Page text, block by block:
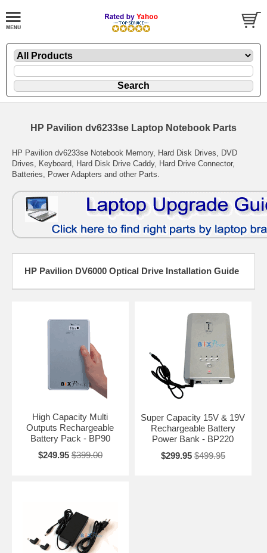
HP Pavilion dv6233se Laptop Notebook Parts
HP Pavilion dv6233se Notebook Memory, Hard Disk Drives, DVD
Drives, Keyboard, Hard Disk Drive Caddy, Hard Drive Connector,
Batteries, Power Adapters and other Parts.
HP Pavilion DV6000 Optical Drive Installation Guide
High Capacity Multi
Outputs Rechargeable
Battery Pack - BP90
$249.95 $399.00
Super Capacity 15V & 19V
Rechargeable Battery
Power Bank - BP220
$299.95 $499.95